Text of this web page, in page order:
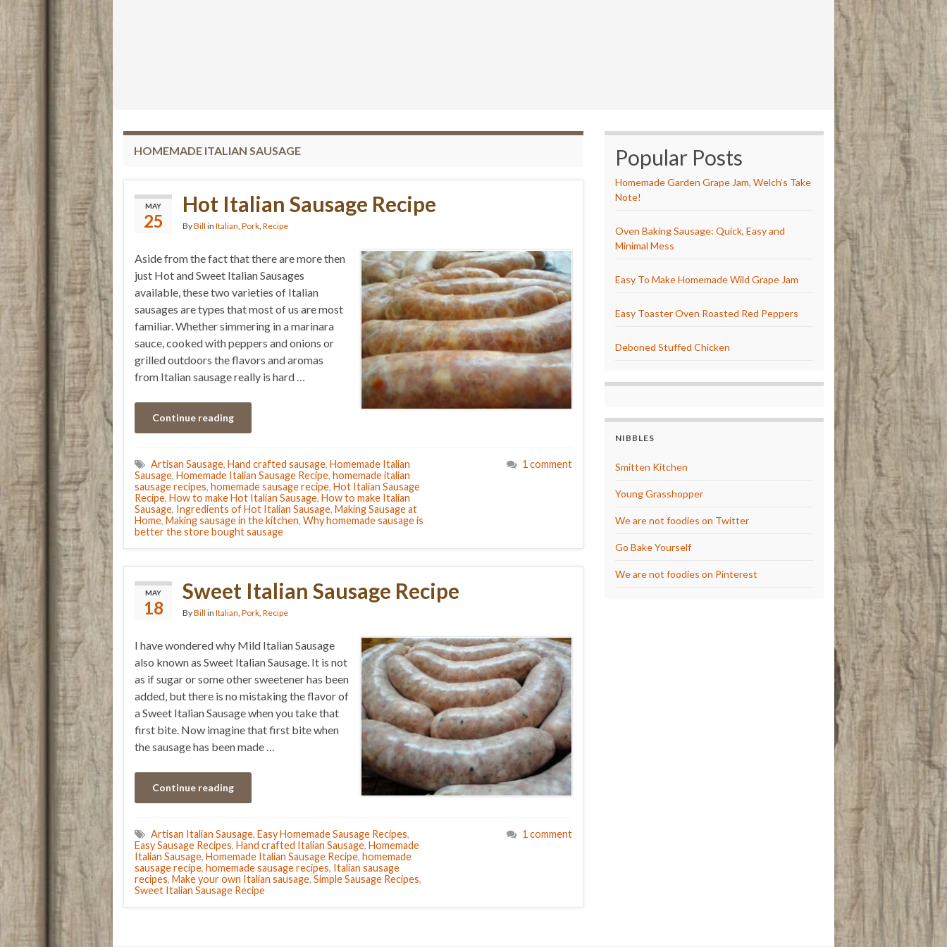
HOMEMADE ITALIAN SAUSAGE
MAY
25
Hot Italian Sausage Recipe
ByBill in Italian, Pork, Recipe
Aside from the fact that there are more then
just Hot and Sweet Italian Sausages
available, these two varieties of Italian
sausages are types that most of us are most
familiar. Whether simmering in a marinara
sauce, cooked with peppers and onions or
grilled outdoors the flavors and aromas
from Italian sausage really is hard …
Continue reading
Artisan Sausage, Hand crafted sausage, Homemade Italian
Sausage, Homemade Italian Sausage Recipe, homemade italian
sausage recipes, homemade sausage recipe, Hot Italian Sausage
Recipe, How to make Hot Italian Sausage, How to make Italian
Sausage, Ingredients of Hot Italian Sausage, Making Sausage at
Home, Making sausage in the kitchen, Why homemade sausage is
better the store bought sausage
1 comment
MAY
18
Sweet Italian Sausage Recipe
ByBill in Italian, Pork, Recipe
I have wondered why Mild Italian Sausage
also known as Sweet Italian Sausage. It is not
as if sugar or some other sweetener has been
added, but there is no mistaking the flavor of
a Sweet Italian Sausage when you take that
first bite. Now imagine that first bite when
the sausage has been made …
Continue reading
Artisan Italian Sausage, Easy Homemade Sausage Recipes,
Easy Sausage Recipes, Hand crafted Italian Sausage, Homemade
Italian Sausage, Homemade Italian Sausage Recipe, homemade
sausage recipe, homemade sausage recipes, Italian sausage
recipes, Make your own Italian sausage, Simple Sausage Recipes,
Sweet Italian Sausage Recipe
1 comment
Popular Posts
Homemade Garden Grape Jam, Welch’s Take
Note!
Oven Baking Sausage: Quick, Easy and
Minimal Mess
Easy To Make Homemade Wild Grape Jam
Easy Toaster Oven Roasted Red Peppers
Deboned Stuffed Chicken
NIBBLES
Smitten Kitchen
Young Grasshopper
We are not foodies on Twitter
Go Bake Yourself
We are not foodies on Pinterest